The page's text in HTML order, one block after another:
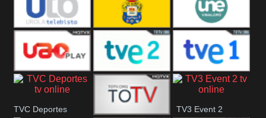
Oriental
Urola
Telebista
Unión Deportiva Las Une Vinalopó
UAO Play Tve 2 Tve 1
TVC Deportes TV3 Event 2